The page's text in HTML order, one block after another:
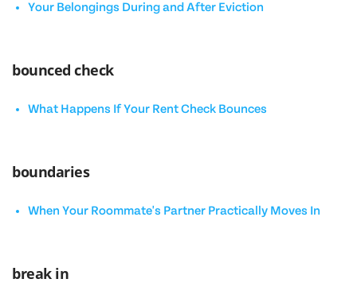
Your Belongings During and After Eviction
bounced check
What Happens If Your Rent Check Bounces
boundaries
When Your Roommate's Partner Practically Moves In
break in